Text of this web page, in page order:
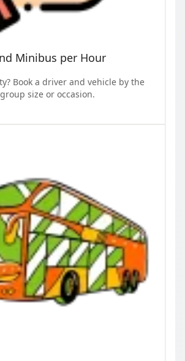
Minibus per Hour
Book a driver and vehicle by the
size or occasion.